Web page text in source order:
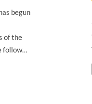
begun
of the
follow…